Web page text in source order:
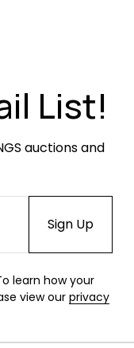
List!
auctions and
learn how your
view our privacy